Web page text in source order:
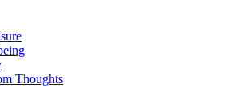
Thoughts